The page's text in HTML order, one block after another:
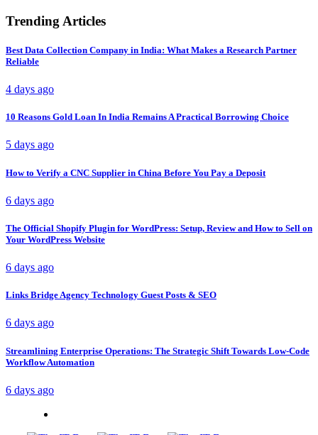
Trending Articles
Best Data Collection Company in India: What Makes a Research Partner
Reliable
4 days ago
10 Reasons Gold Loan In India Remains A Practical Borrowing Choice
5 days ago
How to Verify a CNC Supplier in China Before You Pay a Deposit
6 days ago
The Official Shopify Plugin for WordPress: Setup, Review and How to Sell on
Your WordPress Website
6 days ago
Links Bridge Agency Technology Guest Posts & SEO
6 days ago
Streamlining Enterprise Operations: The Strategic Shift Towards Low-Code
Workflow Automation
6 days ago